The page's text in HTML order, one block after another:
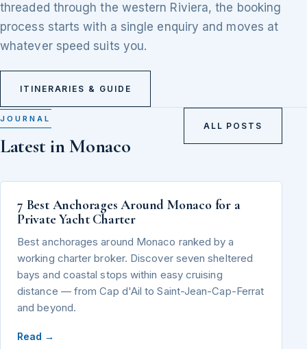
threaded through the western Riviera, the booking
process starts with a single enquiry and moves at
whatever speed suits you.
ITINERARIES & GUIDE
JOURNAL
Latest in Monaco
ALL POSTS
7 Best Anchorages Around Monaco for a
Private Yacht Charter
Best anchorages around Monaco ranked by a
working charter broker. Discover seven sheltered
bays and coastal stops within easy cruising
distance — from Cap d'Ail to Saint-Jean-Cap-Ferrat
and beyond.
Read →